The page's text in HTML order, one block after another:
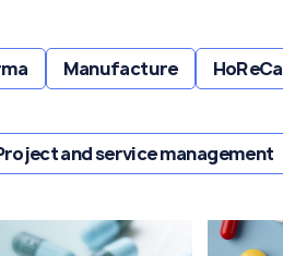
Manufacture HoReCa
and service management